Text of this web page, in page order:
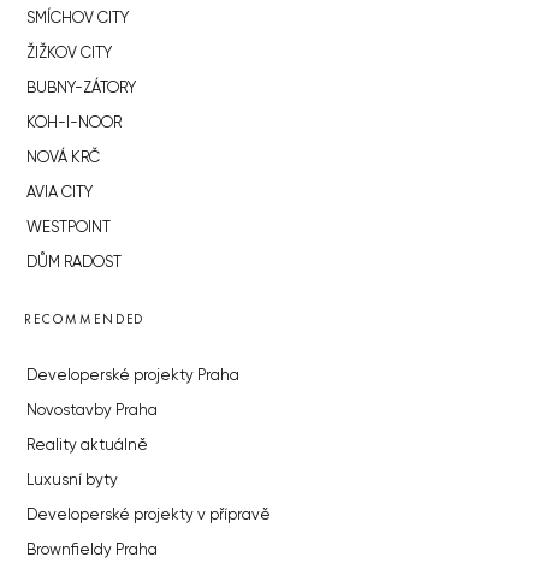
SMÍCHOV CITY
ŽIŽKOV CITY
BUBNY-ZÁTORY
KOH-I-NOOR
NOVÁ KRČ
AVIA CITY
WESTPOINT
DŮM RADOST
RECOMMENDED
Developerské projekty Praha
Novostavby Praha
Reality aktuálně
Luxusní byty
Developerské projekty v přípravě
Brownfieldy Praha